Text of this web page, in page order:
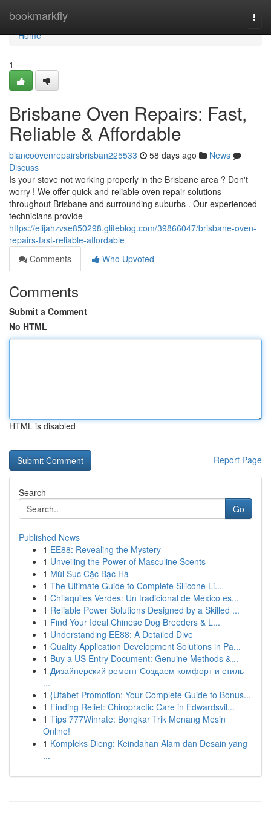
bookmarkfly
Home
Home
1
Brisbane Oven Repairs: Fast,
Reliable & Affordable
blancoovenrepairsbrisban225533 58 days ago
News
Discuss
Is your stove not working properly in the Brisbane area ? Don't
worry ! We offer quick and reliable oven repair solutions
throughout Brisbane and surrounding suburbs . Our experienced
technicians provide
https://elijahzvse850298.glifeblog.com/39866047/brisbane-oven-
repairs-fast-reliable-affordable
Comments
Who Upvoted
Comments
Submit a Comment
No HTML
HTML is disabled
Report Page
Search
Go
Published News
1 EE88: Revealing the Mystery
1 Unveiling the Power of Masculine Scents
1 Mùi Sục Cặc Bạc Hà
1 The Ultimate Guide to Complete Silicone Li...
1 Chilaquiles Verdes: Un tradicional de México es...
1 Reliable Power Solutions Designed by a Skilled ...
1 Find Your Ideal Chinese Dog Breeders & L...
1 Understanding EE88: A Detailed Dive
1 Quality Application Development Solutions in Pa...
1 Buy a US Entry Document: Genuine Methods &...
1 Дизайнерский ремонт Создаем комфорт и стиль
...
1 {Ufabet Promotion: Your Complete Guide to Bonus...
1 Finding Relief: Chiropractic Care in Edwardsvil...
1 Tips 777Winrate: Bongkar Trik Menang Mesin
Online!
1 Kompleks Dieng: Keindahan Alam dan Desain yang
...